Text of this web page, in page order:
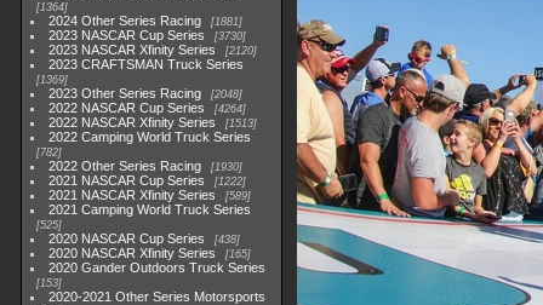
1364
2024 Other Series Racing 1881
2023 NASCAR Cup Series 3730
2023 NASCAR Xfinity Series 2120
2023 CRAFTSMAN Truck Series
1369
2023 Other Series Racing 2048
2022 NASCAR Cup Series 4264
2022 NASCAR Xfinity Series 1513
2022 Camping World Truck Series
782
2022 Other Series Racing 1930
2021 NASCAR Cup Series 1222
2021 NASCAR Xfinity Series 589
2021 Camping World Truck Series
525
2020 NASCAR Cup Series 438
2020 NASCAR Xfinity Series 165
2020 Gander Outdoors Truck Series
153
2020-2021 Other Series Motorsports